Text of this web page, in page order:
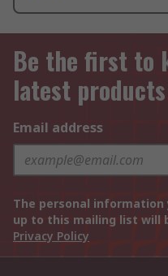
Be the first to
latest
Email address
The personal information
up to this mailing list will
Privacy Policy